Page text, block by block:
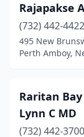
Rajapakse
(732) 442-4422
495 New
Perth Amboy,
Raritan
Lynn C MD
(732) 442-3700